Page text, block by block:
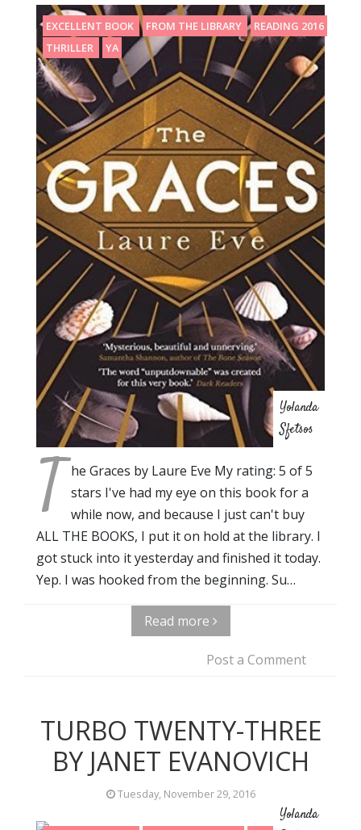
EXCELLENT BOOK FROM THE LIBRARY
READING 2016
THRILLER
YA
Yolanda
Sfetsos
T he Graces by Laure Eve My rating: 5 of 5
stars I've had my eye on this book for a
while now, and because I just can't buy
ALL THE BOOKS, I put it on hold at the library. I
got stuck into it yesterday and finished it today.
Yep. I was hooked from the beginning. Su…
Read more
Post a Comment
TURBO TWENTY-THREE
BY JANET EVANOVICH
Tuesday, November 29, 2016
Yolanda